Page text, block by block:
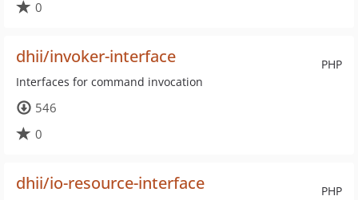
0
PHP
dhii/invoker-interface
Interfaces for command invocation
546
0
PHP
dhii/io-resource-interface